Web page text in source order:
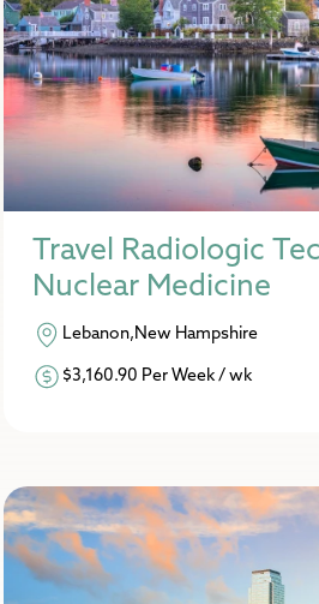
Travel Radiologic
Nuclear Medicine
Lebanon,New Hampshire
$3,160.90 Per Week / wk